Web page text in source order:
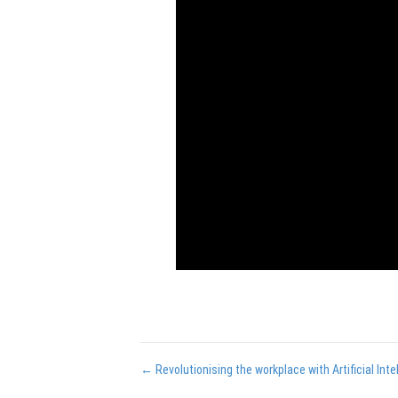
Posts
← Revolutionising the workplace with Artificial